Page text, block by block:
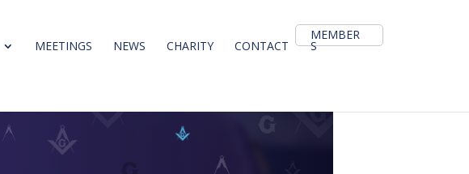
MEETINGS NEWS CHARITY CONTACT
MEMBER
S